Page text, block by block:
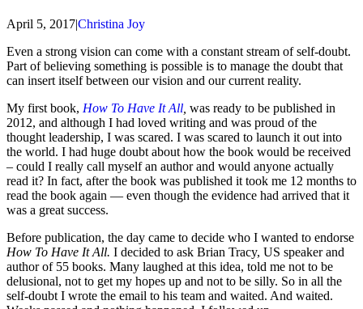
April 5, 2017|Christina Joy
Even a strong vision can come with a constant stream of self-doubt.
Part of believing something is possible is to manage the doubt that
can insert itself between our vision and our current reality.
My first book, How To Have It All was ready to be published in
2012, and although I had loved writing and was proud of the
thought leadership, I was scared. I was scared to launch it out into
the world. I had huge doubt about how the book would be received
– could I really call myself an author and would anyone actually
read it? In fact, after the book was published it took me 12 months to
read the book again — even though the evidence had arrived that it
was a great success.
Before publication, the day came to decide who I wanted to endorse
How To Have It All. I decided to ask Brian Tracy, US speaker and
author of 55 books. Many laughed at this idea, told me not to be
delusional, not to get my hopes up and not to be silly. So in all the
self-doubt I wrote the email to his team and waited. And waited.